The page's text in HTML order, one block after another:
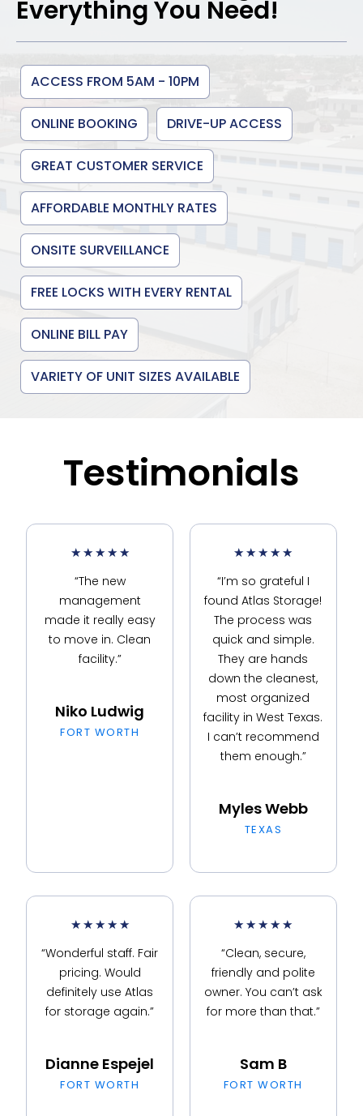
Everything You Need!
ACCESS FROM 5AM - 10PM
ONLINE BOOKING DRIVE-UP ACCESS
GREAT CUSTOMER SERVICE
AFFORDABLE MONTHLY RATES
ONSITE SURVEILLANCE
FREE LOCKS WITH EVERY RENTAL
ONLINE BILL PAY
VARIETY OF UNIT SIZES AVAILABLE
Testimonials
★ ★ ★ ★ ★
“The new
management
made it really easy
to move in. Clean
facility.”
Niko Ludwig
FORT WORTH
★ ★ ★ ★ ★
“I’m so grateful I
found Atlas Storage!
The process was
quick and simple.
They are hands
down the cleanest,
most organized
facility in West Texas.
I can’t recommend
them enough.”
Myles Webb
TEXAS
★ ★ ★ ★ ★
“Wonderful staff. Fair
pricing. Would
definitely use Atlas
for storage again.”
Dianne Espejel
FORT WORTH
★ ★ ★ ★ ★
“Clean, secure,
friendly and polite
owner. You can’t ask
for more than that.”
Sam B
FORT WORTH